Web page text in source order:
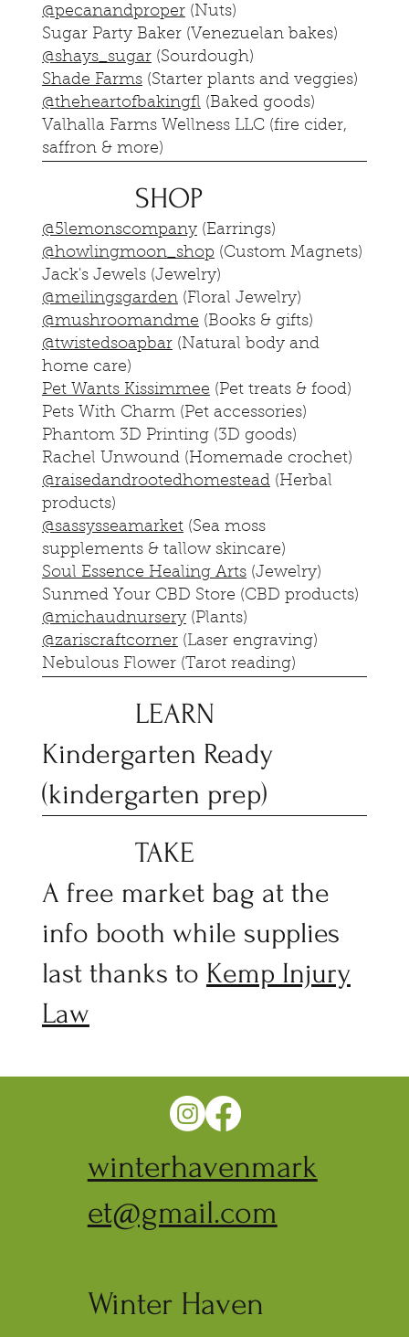
@pecanandproper(Nuts)
Sugar Party Baker (Venezuelan bakes)
@shays_sugar(Sourdough)
Shade Farms(Starter plants and veggies)
@theheartofbakingfl (Baked goods)
Valhalla Farms Wellness LLC (fire cider,
saffron & more)
SHOP
@5lemonscompany(Earrings)
@howlingmoon_shop (Custom Magnets)
Jack's Jewels (Jewelry)
@meilingsgarden(Floral Jewelry)
@mushroomandme (Books & gifts)
@twistedsoapbar(Natural body and
home care)
Pet Wants Kissimmee (Pet treats & food)
Pets With Charm (Pet accessories)
Phantom 3D Printing (3D goods)
Rachel Unwound (Homemade crochet)
@raisedandrootedhomestead(Herbal
products)
@sassysseamarket(Sea moss
supplements & tallow skincare)
Soul Essence Healing Arts(Jewelry)
Sunmed Your CBD Store (CBD products)
@michaudnursery(Plants)
@zariscraftcorner(Laser engraving)
Nebulous Flower (Tarot reading)
LEARN
Kindergarten Ready
(kindergarten prep)
TAKE
A free market bag at the
info booth while supplies
last thanks to Kemp Injury
Law
winterhavenmark
et@gmail.com
Winter Haven